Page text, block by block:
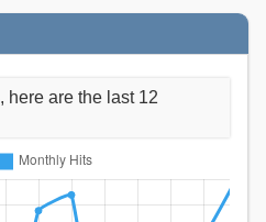
here are the last 12